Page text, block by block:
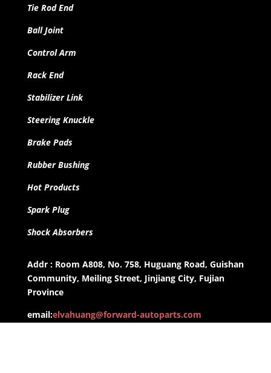
Tie Rod End
Ball Joint
Control Arm
Rack End
Stabilizer Link
Steering Knuckle
Brake Pads
Rubber Bushing
Hot Products
Spark Plug
Shock Absorbers
Addr : Room A808, No. 758, Huguang Road, Guishan
Community, Meiling Street, Jinjiang City, Fujian
Province
email:elvahuang@forward-autoparts.com